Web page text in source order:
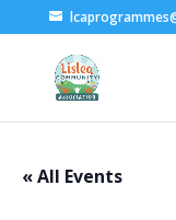
« All Events